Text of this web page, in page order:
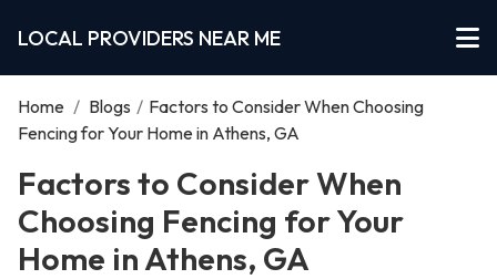
LOCAL PROVIDERS NEAR ME
Home / Blogs / Factors to Consider When Choosing
Fencing for Your Home in Athens, GA
Factors to Consider When
Choosing Fencing for Your
Home in Athens, GA